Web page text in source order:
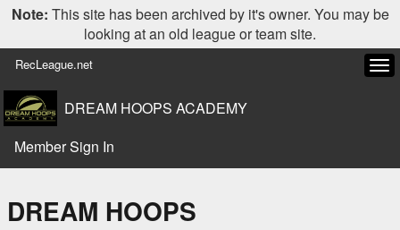
Note: This site has been archived by it's owner. You may be
looking at an old league or team site.
RecLeague.net
DREAM HOOPS ACADEMY
Member Sign In
DREAM HOOPS